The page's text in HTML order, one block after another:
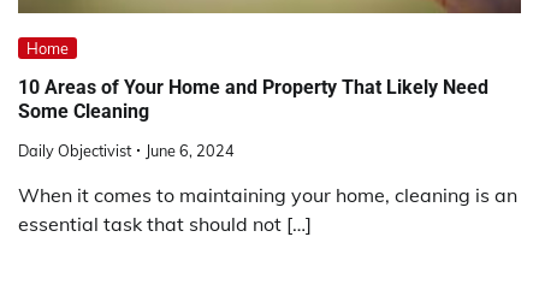
Home
10 Areas of Your Home and Property That Likely Need
Some Cleaning
Daily Objectivist June 6, 2024
When it comes to maintaining your home, cleaning is an
essential task that should not […]